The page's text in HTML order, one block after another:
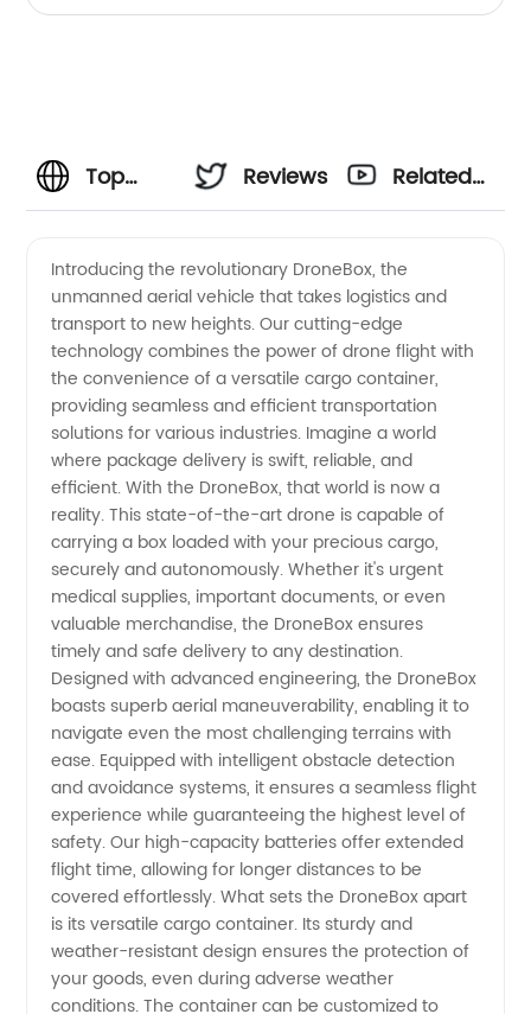
Top
Manufacturer
in China:
Wholesale
Supplier
of Box-
Carrying
Drones
Reviews
Related
Introducing the revolutionary DroneBox, the
unmanned aerial vehicle that takes logistics and
transport to new heights. Our cutting-edge
technology combines the power of drone flight with
the convenience of a versatile cargo container,
providing seamless and efficient transportation
solutions for various industries. Imagine a world
where package delivery is swift, reliable, and
efficient. With the DroneBox, that world is now a
reality. This state-of-the-art drone is capable of
carrying a box loaded with your precious cargo,
securely and autonomously. Whether it's urgent
medical supplies, important documents, or even
valuable merchandise, the DroneBox ensures
timely and safe delivery to any destination.
Designed with advanced engineering, the DroneBox
boasts superb aerial maneuverability, enabling it to
navigate even the most challenging terrains with
ease. Equipped with intelligent obstacle detection
and avoidance systems, it ensures a seamless flight
experience while guaranteeing the highest level of
safety. Our high-capacity batteries offer extended
flight time, allowing for longer distances to be
covered effortlessly. What sets the DroneBox apart
is its versatile cargo container. Its sturdy and
weather-resistant design ensures the protection of
your goods, even during adverse weather
conditions. The container can be customized to